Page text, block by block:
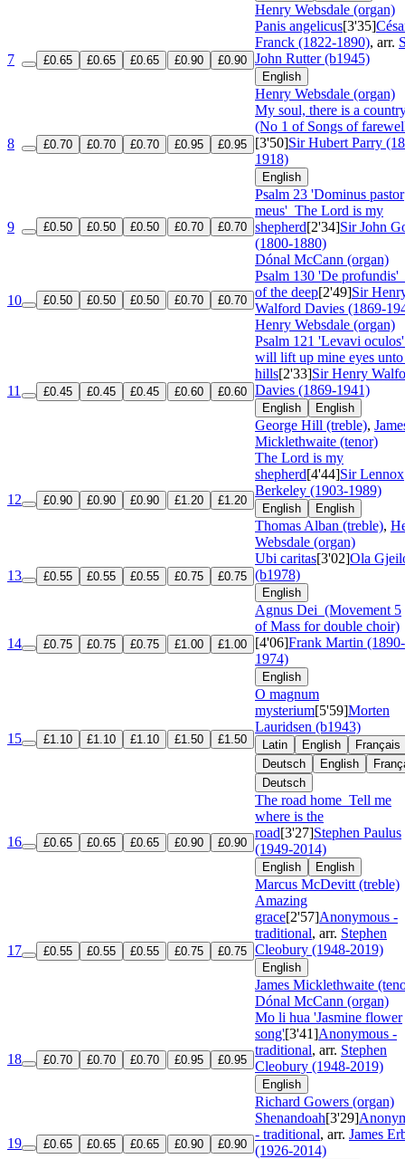
Henry Websdale (organ)
7 £0.65 £0.65 £0.65 £0.90 £0.90
Panis angelicus[3'35]
Franck (1822-1890), arr.
John Rutter (b1945)
English
Henry Websdale (organ)
8 £0.70 £0.70 £0.70 £0.95 £0.95
My soul, there is a
(No 1 of Songs of
[3'50]Sir Hubert Parry
1918)
English
9 £0.50 £0.50 £0.50 £0.70 £0.70
Psalm 23 'Dominus pastor
meus' The Lord is my
shepherd[2'34]Sir John
(1800-1880)
Dónal McCann (organ)
10 £0.50 £0.50 £0.50 £0.70 £0.70
Psalm 130 'De profundis'
of the deep[2'49]Sir
Walford Davies (1869-
Henry Websdale (organ)
11 £0.45 £0.45 £0.45 £0.60 £0.60
Psalm 121 'Levavi
will lift up mine eyes unto
hills[2'33]Sir Henry
Davies (1869-1941)
English English
George Hill (treble),
Micklethwaite (tenor)
12 £0.90 £0.90 £0.90 £1.20 £1.20
The Lord is my
shepherd[4'44]Sir Lennox
Berkeley (1903-1989)
English English
Thomas Alban (treble),
Websdale (organ)
13 £0.55 £0.55 £0.55 £0.75 £0.75
Ubi caritas[3'02]Ola
(b1978)
English
14 £0.75 £0.75 £0.75 £1.00 £1.00
Agnus Dei (Movement 5
of Mass for double choir)
[4'06]Frank Martin (1890-
1974)
English
15 £1.10 £1.10 £1.10 £1.50 £1.50
O magnum
mysterium[5'59]Morten
Lauridsen (b1943)
Latin English
Français
Deutsch
English
Deutsch
16 £0.65 £0.65 £0.65 £0.90 £0.90
The road home Tell me
where is the
road[3'27]Stephen Paulus
(1949-2014)
English English
Marcus McDevitt (treble)
17 £0.55 £0.55 £0.55 £0.75 £0.75
Amazing
grace[2'57]Anonymous -
traditional, arr. Stephen
Cleobury (1948-2019)
English
James Micklethwaite
Dónal McCann (organ)
18 £0.70 £0.70 £0.70 £0.95 £0.95
Mo li hua 'Jasmine flower
song'[3'41]Anonymous -
traditional, arr. Stephen
Cleobury (1948-2019)
English
Richard Gowers (organ)
19 £0.65 £0.65 £0.65 £0.90 £0.90
Shenandoah[3'29]
- traditional, arr. James
(1926-2014)